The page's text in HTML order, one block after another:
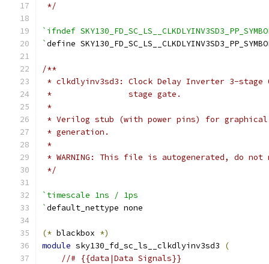
*/
`ifndef
`define
/**
* clkdlyinv3sd3: Clock Delay Inverter 3-stage
*                stage gate.
*
* Verilog stub (with power pins) for
* generation.
*
* WARNING: This file is autogenerated, do
*/
`timescale 1ns / 1ps
`default_nettype none
(* blackbox *)
module sky130_fd_sc_ls__clkdlyinv3sd3
(
//# {{data|Data Signals}}